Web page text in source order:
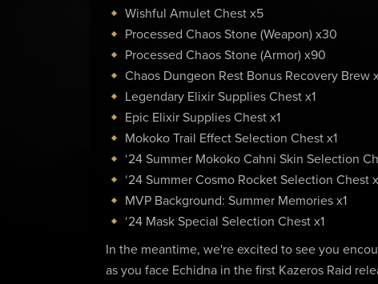
Wishful Amulet Chest x5
Processed Chaos Stone (Weapon) x30
Processed Chaos Stone (Armor) x90
Chaos Dungeon Rest Bonus Recovery Brew
Legendary Elixir Supplies Chest x1
Epic Elixir Supplies Chest x1
Mokoko Trail Effect Selection Chest x1
‘24 Summer Mokoko Cahni Skin Selection
‘24 Summer Cosmo Rocket Selection Chest
MVP Background: Summer Memories x1
‘24 Mask Special Selection Chest x1
In the meantime, we're excited to see you
as you face Echidna in the first Kazeros Raid